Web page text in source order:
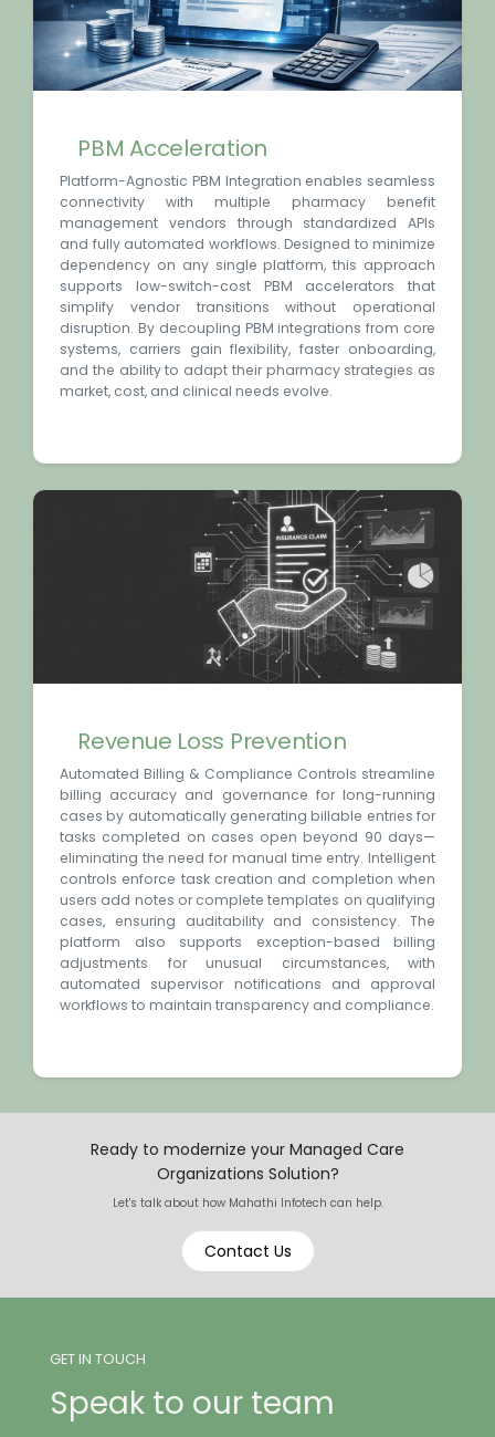
PBM Acceleration
Platform-Agnostic PBM Integration enables seamless
connectivity with multiple pharmacy benefit
management vendors through standardized APIs
and fully automated workflows. Designed to minimize
dependency on any single platform, this approach
supports low-switch-cost PBM accelerators that
simplify vendor transitions without operational
disruption. By decoupling PBM integrations from core
systems, carriers gain flexibility, faster onboarding,
and the ability to adapt their pharmacy strategies as
market, cost, and clinical needs evolve.
Revenue Loss Prevention
Automated Billing & Compliance Controls streamline
billing accuracy and governance for long-running
cases by automatically generating billable entries for
tasks completed on cases open beyond 90 days—
eliminating the need for manual time entry. Intelligent
controls enforce task creation and completion when
users add notes or complete templates on qualifying
cases, ensuring auditability and consistency. The
platform also supports exception-based billing
adjustments for unusual circumstances, with
automated supervisor notifications and approval
workflows to maintain transparency and compliance.
Ready to modernize your Managed Care
Organizations Solution?
Let's talk about how Mahathi Infotech can help.
Contact Us
GET IN TOUCH
Speak to our team